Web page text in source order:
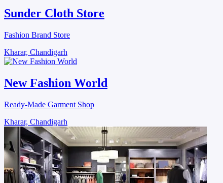
Sunder Cloth Store
Fashion Brand Store
Kharar, Chandigarh
New Fashion World
Ready-Made Garment Shop
Kharar, Chandigarh